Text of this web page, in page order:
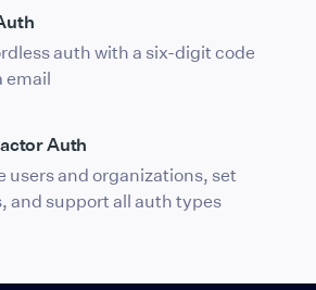
auth with a six-digit code
email
Auth
users and organizations, set
and support all auth types